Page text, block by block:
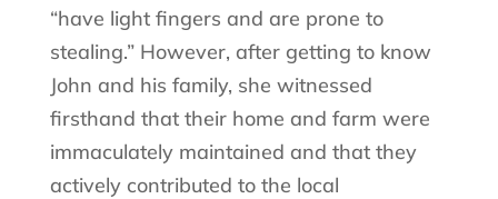
“have light fingers and are prone to
stealing.” However, after getting to know
John and his family, she witnessed
firsthand that their home and farm were
immaculately maintained and that they
actively contributed to the local